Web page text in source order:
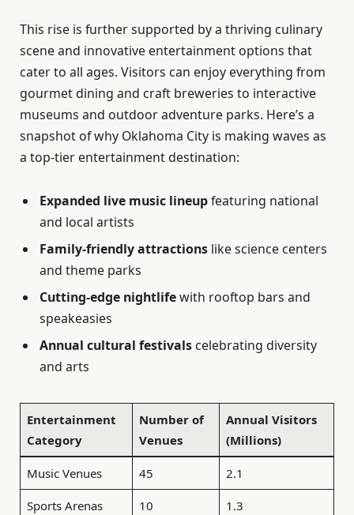
This rise is further supported by a thriving culinary
scene and innovative entertainment options that
cater to all ages. Visitors can enjoy everything from
gourmet dining and craft breweries to interactive
museums and outdoor adventure parks. Here’s a
snapshot of why Oklahoma City is making waves as
a top-tier entertainment destination:
Expanded live music lineupfeaturing national
and local artists
Family-friendly attractions like science centers
and theme parks
Cutting-edge nightlifewith rooftop bars and
speakeasies
Annual cultural festivals celebrating diversity
and arts
Entertainment
Category
Number of
Venues
Annual Visitors
(Millions)
Music Venues 45 2.1
Sports Arenas 10 1.3